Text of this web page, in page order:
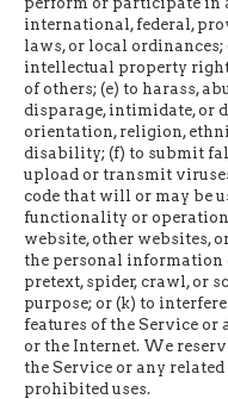
international, federal,
laws, or local
intellectual property
of others; (e) to harass,
disparage, intimidate, or
orientation, religion,
disability; (f) to submit
upload or transmit
code that will or may be
functionality or
website, other websites,
the personal information
pretext, spider, crawl, or
purpose; or (k) to
features of the Service or
or the Internet. We
the Service or any
prohibited uses.